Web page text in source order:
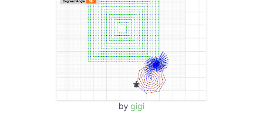
by gigi